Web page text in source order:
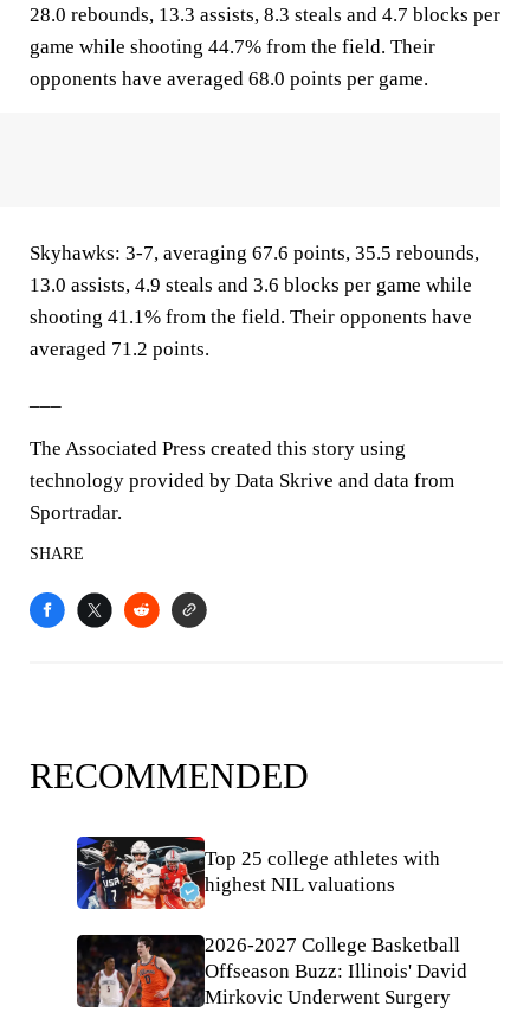
28.0 rebounds, 13.3 assists, 8.3 steals and 4.7 blocks per
game while shooting 44.7% from the field. Their
opponents have averaged 68.0 points per game.
Skyhawks: 3-7, averaging 67.6 points, 35.5 rebounds,
13.0 assists, 4.9 steals and 3.6 blocks per game while
shooting 41.1% from the field. Their opponents have
averaged 71.2 points.
The Associated Press created this story using
technology provided by Data Skrive and data from
Sportradar.
SHARE
RECOMMENDED
Top 25 college athletes with
highest NIL valuations
2026-2027 College Basketball
Offseason Buzz: Illinois' David
Mirkovic Underwent Surgery